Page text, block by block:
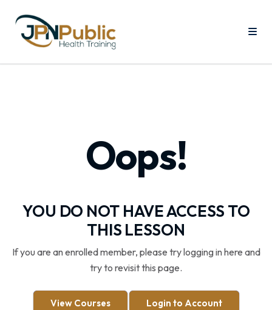
Oops!
YOU DO NOT HAVE ACCESS TO
THIS LESSON
If you are an enrolled member, please try logging in here and
try to revisit this page.
View Courses Login to Account